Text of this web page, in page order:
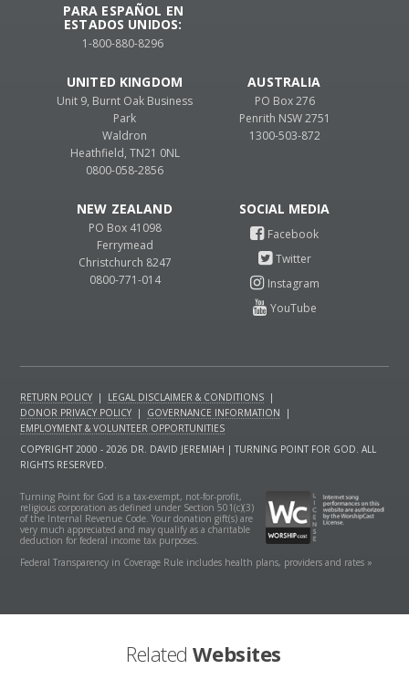
PARA ESPAÑOL EN
ESTADOS UNIDOS:
1-800-880-8296
UNITED KINGDOM
Unit 9, Burnt Oak Business
Park
Waldron
Heathfield, TN21 0NL
0800-058-2856
AUSTRALIA
PO Box 276
Penrith NSW 2751
1300-503-872
NEW ZEALAND
PO Box 41098
Ferrymead
Christchurch 8247
0800-771-014
RETURN POLICY | LEGAL DISCLAIMER & CONDITIONS |
DONOR PRIVACY POLICY | GOVERNANCE INFORMATION
|
EMPLOYMENT & VOLUNTEER OPPORTUNITIES
COPYRIGHT 2000 - 2026 DR. DAVID JEREMIAH | TURNING POINT FOR GOD. ALL
RIGHTS RESERVED.
Turning Point for God is a tax-exempt, not-for-profit,
religious corporation as defined under Section 501(c)(3)
of the Internal Revenue Code. Your donation gift(s) are
very much appreciated and may qualify as a charitable
deduction for federal income tax purposes.
Federal Transparency in Coverage Rule includes health plans, providers and rates »
Related Websites